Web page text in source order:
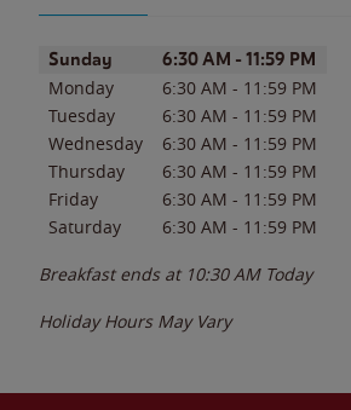
Day of the WeekHours
Sunday 6:30 AM - 11:59 PM
Monday 6:30 AM - 11:59 PM
Tuesday
6:30 AM - 11:59 PM
Wednesday
6:30 AM - 11:59 PM
Thursday
6:30 AM - 11:59 PM
Friday
6:30 AM - 11:59 PM
Saturday
6:30 AM - 11:59 PM
Breakfast ends at 10:30 AM Today
Holiday Hours May Vary